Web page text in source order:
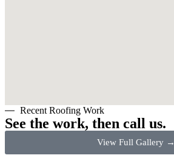
Recent Roofing Work
See the work, then call us.
View Full Gallery →